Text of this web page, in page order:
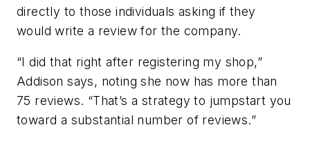
directly to those individuals asking if they
would write a review for the company.
“I did that right after registering my shop,”
Addison says, noting she now has more than
75 reviews. “That’s a strategy to jumpstart you
toward a substantial number of reviews.”